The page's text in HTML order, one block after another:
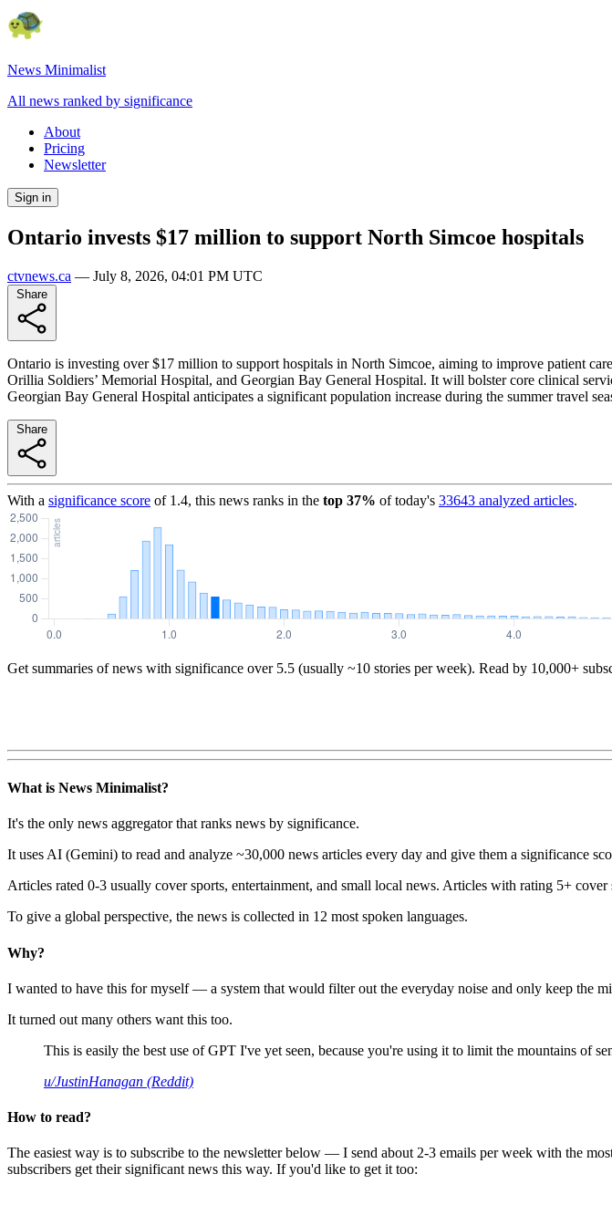
News Minimalist
All news ranked by significance
About
Pricing
Newsletter
Sign in
Ontario invests $17 million to support North Simcoe hospitals
ctvnews.ca — July 8, 2026, 04:01 PM UTC
Ontario is investing over $17 million to support hospitals in North Simcoe, aiming to improve patient
Orillia Soldiers’ Memorial Hospital, and Georgian Bay General Hospital. It will bolster core clinical
Georgian Bay General Hospital anticipates a significant population increase during the summer travel
With a significance score of 1.4, this news ranks in the top 37% of today's 33643 analyzed articles.
Get summaries of news with significance over 5.5 (usually ~10 stories per week). Read by 10,000+
What is News Minimalist?
It's the only news aggregator that ranks news by significance.
It uses AI (Gemini) to read and analyze ~30,000 news articles every day and give them a significance
Articles rated 0-3 usually cover sports, entertainment, and small local news. Articles with rating 5+
To give a global perspective, the news is collected in 12 most spoken languages.
Why?
I wanted to have this for myself — a system that would filter out the everyday noise and only keep the
It turned out many others want this too.
This is easily the best use of GPT I've yet seen, because you're using it to limit the mountains of
u/JustinHanagan (Reddit)
How to read?
The easiest way is to subscribe to the newsletter below — I send about 2-3 emails per week with the
subscribers get their significant news this way. If you'd like to get it too: